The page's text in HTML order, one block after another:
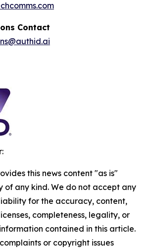
Contact
this news content "as is"
of any kind. We do not accept any
for the accuracy, content,
completeness, legality, or
contained in this article.
or copyright issues